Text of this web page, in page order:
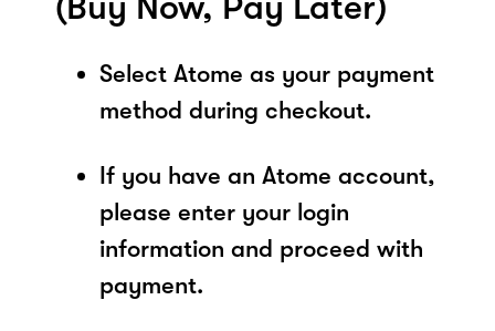
Select Atome as your payment
method during checkout.
If you have an Atome account,
please enter your login
information and proceed with
payment.